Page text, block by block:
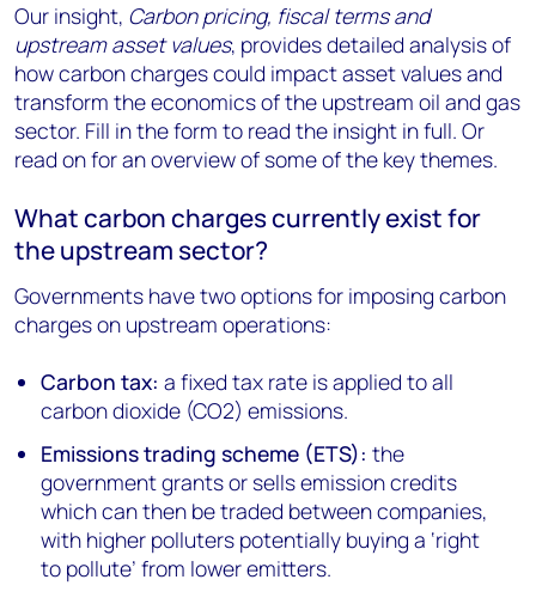
Our insight, Carbon pricing, fiscal terms and
upstream asset values, provides detailed analysis of
how carbon charges could impact asset values and
transform the economics of the upstream oil and gas
sector. Fill in the form to read the insight in full. Or
read on for an overview of some of the key themes.
What carbon charges currently exist for
the upstream sector?
Governments have two options for imposing carbon
charges on upstream operations:
Carbon tax: a fixed tax rate is applied to all
carbon dioxide (CO2) emissions.
Emissions trading scheme (ETS): the
government grants or sells emission credits
which can then be traded between companies,
with higher polluters potentially buying a ‘right
to pollute’ from lower emitters.